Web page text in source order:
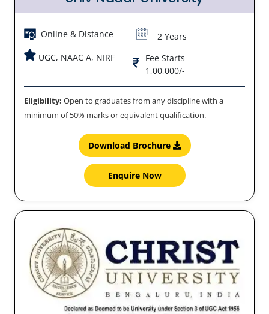
Online & Distance
2 Years
UGC, NAAC A, NIRF
Fee Starts
1,00,000/-
Eligibility: Open to graduates from any discipline with a
minimum of 50% marks or equivalent qualification.
Download Brochure
Enquire Now